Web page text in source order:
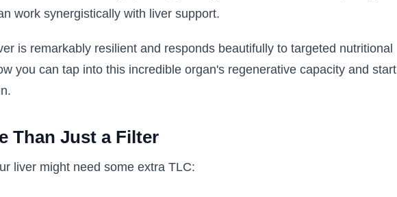
work synergistically with liver support.
is remarkably resilient and responds beautifully to targeted nutritional
you can tap into this incredible organ's regenerative capacity and start
Than Just a Filter
liver might need some extra TLC: